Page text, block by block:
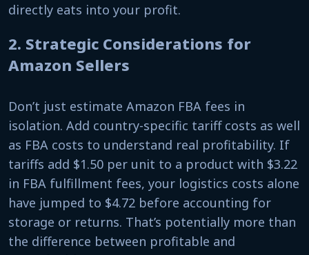
directly eats into your profit.
2. Strategic Considerations for
Amazon Sellers
Don’t just estimate Amazon FBA fees in
isolation. Add country-specific tariff costs as well
as FBA costs to understand real profitability. If
tariffs add $1.50 per unit to a product with $3.22
in FBA fulfillment fees, your logistics costs alone
have jumped to $4.72 before accounting for
storage or returns. That’s potentially more than
the difference between profitable and